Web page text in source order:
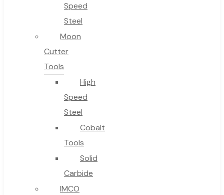
Speed
Steel
Moon
Cutter
Tools
High
Speed
Steel
Cobalt
Tools
Solid
Carbide
IMCO